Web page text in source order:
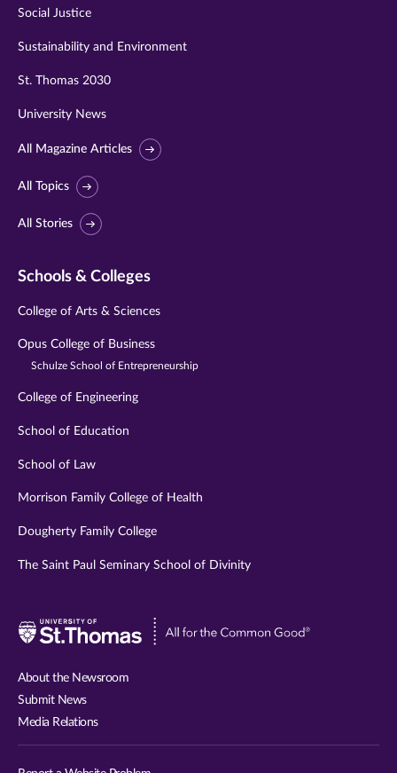
Social Justice
Sustainability and Environment
St. Thomas 2030
University News
All Magazine Articles
All Topics
All Stories
Schools & Colleges
College of Arts & Sciences
Opus College of Business
Schulze School of Entrepreneurship
College of Engineering
School of Education
School of Law
Morrison Family College of Health
Dougherty Family College
The Saint Paul Seminary School of Divinity
Visit
About the Newsroom
Submit News
Media Relations